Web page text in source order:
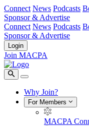
Connect News Podcasts
Sponsor & Advertise
Connect News Podcasts
Sponsor & Advertise
Login
Join MACPA
Why Join?
For Members
MACPA